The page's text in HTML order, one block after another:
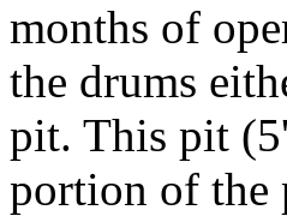
months of
the drums
pit. This pit
portion of the